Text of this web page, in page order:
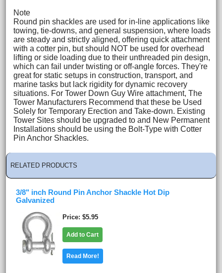
Note
Round pin shackles are used for in-line applications like
towing, tie-downs, and general suspension, where loads
are steady and strictly aligned, offering quick attachment
with a cotter pin, but should NOT be used for overhead
lifting or side loading due to their unthreaded pin design,
which can fail under twisting or off-angle forces. They're
great for static setups in construction, transport, and
marine tasks but lack rigidity for dynamic recovery
situations. For Tower Down Guy Wire attachment, The
Tower Manufacturers Recommend that these be Used
Solely for Temporary Erection and Take-down. Existing
Tower Sites should be upgraded to and New Permanent
Installations should be using the Bolt-Type with Cotter
Pin Anchor Shackles.
RELATED PRODUCTS
3/8" inch Round Pin Anchor Shackle Hot Dip
Galvanized
Price $5.95
Add to Cart
Read More!